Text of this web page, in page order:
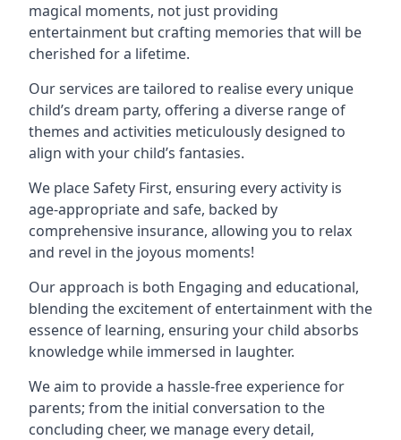
magical moments, not just providing
entertainment but crafting memories that will be
cherished for a lifetime.
Our services are tailored to realise every unique
child’s dream party, offering a diverse range of
themes and activities meticulously designed to
align with your child’s fantasies.
We place Safety First, ensuring every activity is
age-appropriate and safe, backed by
comprehensive insurance, allowing you to relax
and revel in the joyous moments!
Our approach is both Engaging and educational,
blending the excitement of entertainment with the
essence of learning, ensuring your child absorbs
knowledge while immersed in laughter.
We aim to provide a hassle-free experience for
parents; from the initial conversation to the
concluding cheer, we manage every detail,